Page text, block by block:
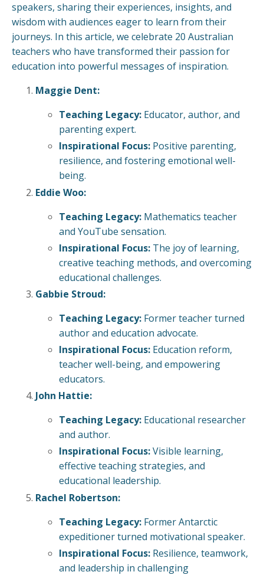
speakers, sharing their experiences, insights, and
wisdom with audiences eager to learn from their
journeys. In this article, we celebrate 20 Australian
teachers who have transformed their passion for
education into powerful messages of inspiration.
Maggie Dent:
Teaching Legacy: Educator, author, and
parenting expert.
Inspirational Focus: Positive parenting,
resilience, and fostering emotional well-
being.
Eddie Woo:
Teaching Legacy: Mathematics teacher
and YouTube sensation.
Inspirational Focus: The joy of learning,
creative teaching methods, and overcoming
educational challenges.
Gabbie Stroud:
Teaching Legacy: Former teacher turned
author and education advocate.
Inspirational Focus: Education reform,
teacher well-being, and empowering
educators.
John Hattie:
Teaching Legacy: Educational researcher
and author.
Inspirational Focus:Visible learning,
effective teaching strategies, and
educational leadership.
Rachel Robertson:
Teaching Legacy: Former Antarctic
expeditioner turned motivational speaker.
Inspirational Focus: Resilience, teamwork,
and leadership in challenging